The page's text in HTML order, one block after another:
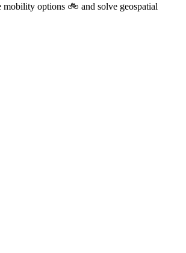
options 🚲 and solve geospatial